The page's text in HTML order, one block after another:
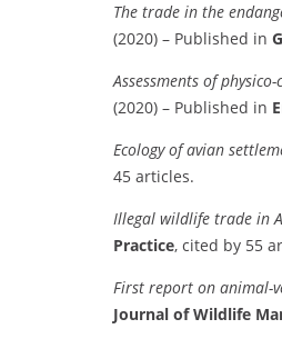
The trade in the
(2020) – Published in
Assessments of
(2020) – Published in
Ecology of avian
45 articles.
Illegal wildlife trade in
Practice, cited by 55
First report on animal-
Journal of Wildlife